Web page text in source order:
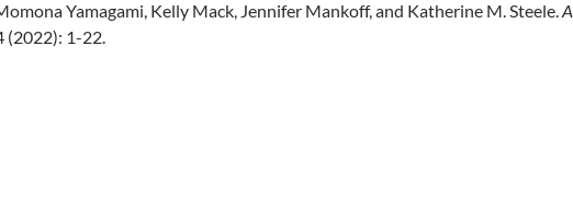
Yamagami, Kelly Mack, Jennifer Mankoff, and Katherine M. Steele.
(2022): 1-22.